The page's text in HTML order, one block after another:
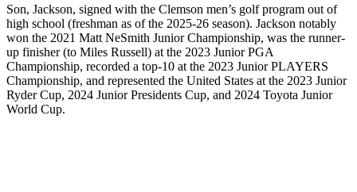
Son, Jackson, signed with the Clemson men’s golf program out of
high school (freshman as of the 2025-26 season). Jackson notably
won the 2021 Matt NeSmith Junior Championship, was the runner-
up finisher (to Miles Russell) at the 2023 Junior PGA
Championship, recorded a top-10 at the 2023 Junior PLAYERS
Championship, and represented the United States at the 2023 Junior
Ryder Cup, 2024 Junior Presidents Cup, and 2024 Toyota Junior
World Cup.